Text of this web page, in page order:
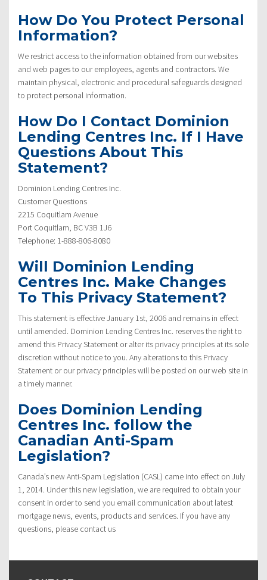
How Do You Protect Personal
Information?
We restrict access to the information obtained from our websites
and web pages to our employees, agents and contractors. We
maintain physical, electronic and procedural safeguards designed
to protect personal information.
How Do I Contact Dominion
Lending Centres Inc. If I Have
Questions About This
Statement?
Dominion Lending Centres Inc.
Customer Questions
2215 Coquitlam Avenue
Port Coquitlam, BC V3B 1J6
Telephone: 1-888-806-8080
Will Dominion Lending
Centres Inc. Make Changes
To This Privacy Statement?
This statement is effective January 1st, 2006 and remains in effect
until amended. Dominion Lending Centres Inc. reserves the right to
amend this Privacy Statement or alter its privacy principles at its sole
discretion without notice to you. Any alterations to this Privacy
Statement or our privacy principles will be posted on our web site in
a timely manner.
Does Dominion Lending
Centres Inc. follow the
Canadian Anti-Spam
Legislation?
Canada’s new Anti-Spam Legislation (CASL) came into effect on July
1, 2014. Under this new legislation, we are required to obtain your
consent in order to send you email communication about latest
mortgage news, events, products and services. If you have any
questions, please contact us